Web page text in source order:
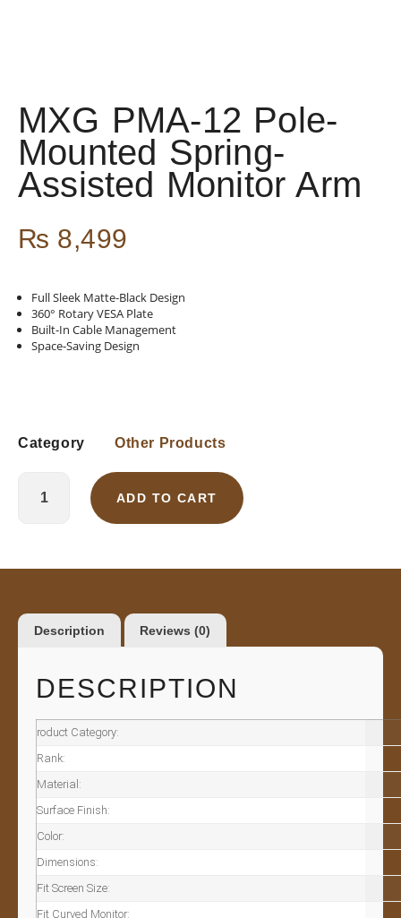
MXG PMA-12 Pole-
Mounted Spring-
Assisted Monitor Arm
₨ 8,499
Full Sleek Matte-Black Design
360° Rotary VESA Plate
Built-In Cable Management
Space-Saving Design
Category Other Products
ADD TO CART
Description Reviews (0)
DESCRIPTION
roduct Category:
Rank:
Material:
Surface Finish:
Color:
Dimensions:
Fit Screen Size:
Fit Curved Monitor: